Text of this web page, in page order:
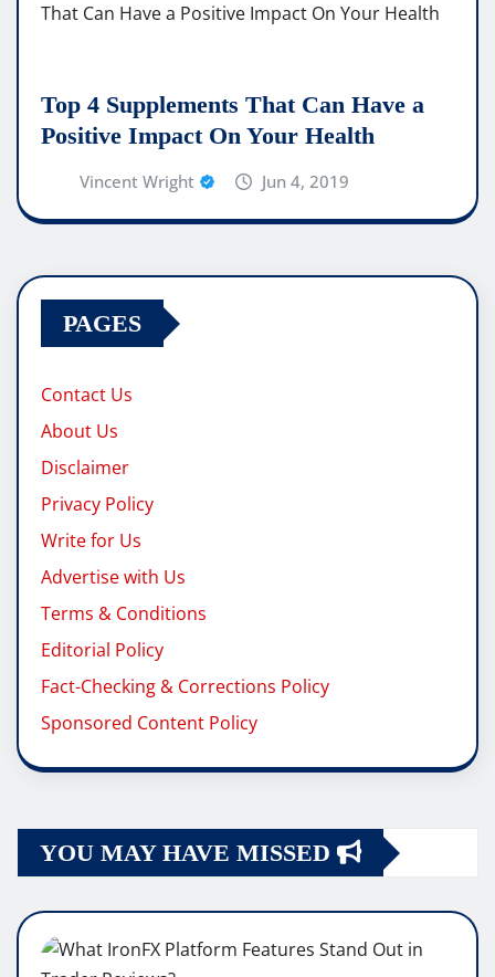
Top 4 Supplements That Can Have a
Positive Impact On Your Health
Vincent Wright Jun 4, 2019
PAGES
Contact Us
About Us
Disclaimer
Privacy Policy
Write for Us
Advertise with Us
Terms & Conditions
Editorial Policy
Fact-Checking & Corrections Policy
Sponsored Content Policy
YOU MAY HAVE MISSED